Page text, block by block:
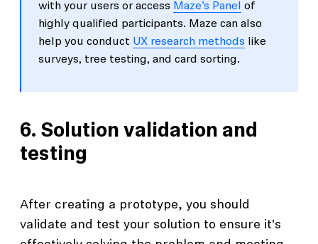
with your users or access Maze’s Panel of
highly qualified participants. Maze can also
help you conduct UX research methods like
surveys, tree testing, and card sorting.
6. Solution validation and
testing
After creating a prototype, you should
validate and test your solution to ensure it's